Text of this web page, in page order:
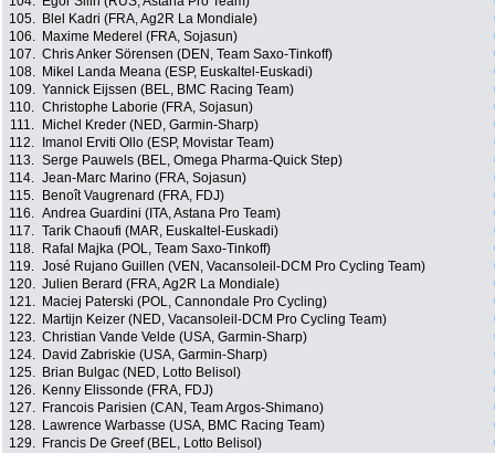
105.
Blel Kadri (FRA, Ag2R La Mondiale)
106.
Maxime Mederel (FRA, Sojasun)
107. Chris Anker Sörensen (DEN, Team Saxo-Tinkoff)
108.
Mikel Landa Meana (ESP, Euskaltel-Euskadi)
109. Yannick Eijssen (BEL, BMC Racing Team)
110. Christophe Laborie (FRA, Sojasun)
111.
Michel Kreder (NED, Garmin-Sharp)
112.
Imanol Erviti Ollo (ESP, Movistar Team)
113. Serge Pauwels (BEL, Omega Pharma-Quick Step)
114. Jean-Marc Marino (FRA, Sojasun)
115.
Benoît Vaugrenard (FRA, FDJ)
116. Andrea Guardini (ITA, Astana Pro Team)
117. Tarik Chaoufi (MAR, Euskaltel-Euskadi)
118.
Rafal Majka (POL, Team Saxo-Tinkoff)
119. José Rujano Guillen (VEN, Vacansoleil-DCM Pro Cycling Team)
120. Julien Berard (FRA, Ag2R La Mondiale)
121.
Maciej Paterski (POL, Cannondale Pro Cycling)
122.
Martijn Keizer (NED, Vacansoleil-DCM Pro Cycling Team)
123. Christian Vande Velde (USA, Garmin-Sharp)
124.
David Zabriskie (USA, Garmin-Sharp)
125.
Brian Bulgac (NED, Lotto Belisol)
126.
Kenny Elissonde (FRA, FDJ)
127.
Francois Parisien (CAN, Team Argos-Shimano)
128.
Lawrence Warbasse (USA, BMC Racing Team)
129.
Francis De Greef (BEL, Lotto Belisol)